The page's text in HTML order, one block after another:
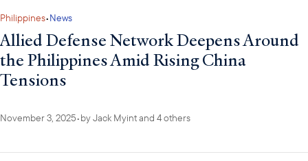
Philippines•News
Allied Defense Network Deepens Around
the Philippines Amid Rising China
Tensions
November 3, 2025•byJack Myintand 4 others